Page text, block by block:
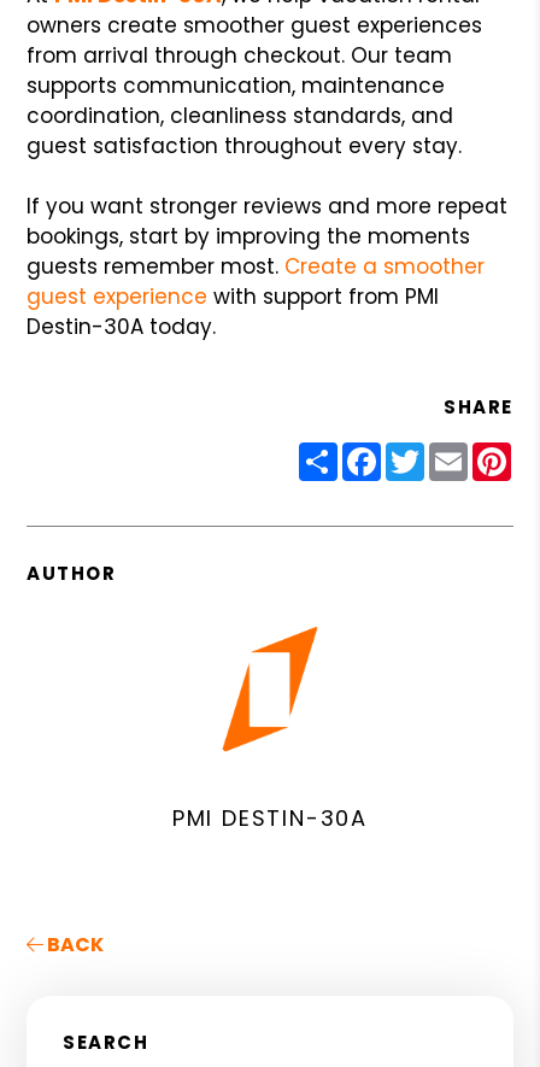
owners create smoother guest experiences
from arrival through checkout. Our team
supports communication, maintenance
coordination, cleanliness standards, and
guest satisfaction throughout every stay.
If you want stronger reviews and more repeat
bookings, start by improving the moments
guests remember most. Create a smoother
guest experience with support from PMI
Destin-30A today.
SHARE
ShareFacebook
Twitter
Email
AUTHOR
PMI DESTIN-30A
BACK
SEARCH